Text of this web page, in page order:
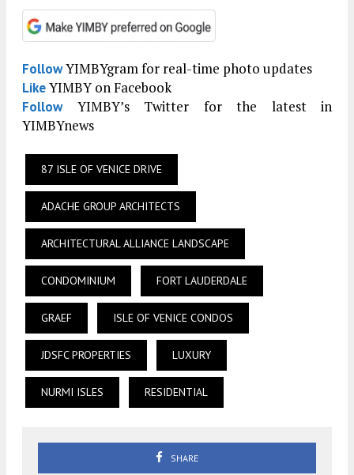
FollowYIMBYgram for real-time photo updates
LikeYIMBY on Facebook
FollowYIMBY’s Twitter for the latest in
YIMBYnews
87 ISLE OF VENICE DRIVE
ADACHE GROUP ARCHITECTS
ARCHITECTURAL ALLIANCE LANDSCAPE
CONDOMINIUM FORT LAUDERDALE
GRAEF ISLE OF VENICE CONDOS
JDSFC PROPERTIES LUXURY
NURMI ISLES RESIDENTIAL
SHARE